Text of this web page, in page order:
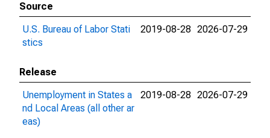
Source
U.S. Bureau of Labor Stati
stics
2019-08-28 2026-07-29
Release
Unemployment in States a
nd Local Areas (all other ar
eas)
2019-08-28 2026-07-29